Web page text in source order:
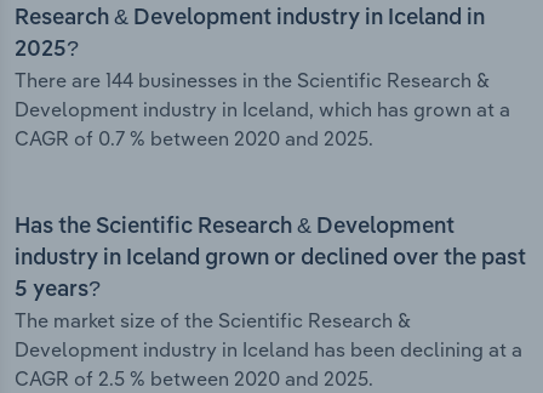
Research & Development industry in Iceland in
2025?
There are 144 businesses in the Scientific Research &
Development industry in Iceland, which has grown at a
CAGR of 0.7 % between 2020 and 2025.
Has the Scientific Research & Development
industry in Iceland grown or declined over the past
5 years?
The market size of the Scientific Research &
Development industry in Iceland has been declining at a
CAGR of 2.5 % between 2020 and 2025.